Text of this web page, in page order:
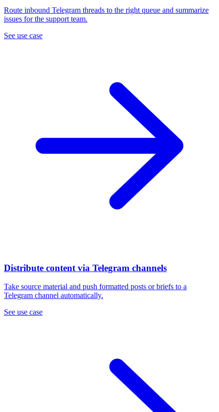
Route inbound Telegram threads to the right queue and summarize
issues for the support team.
See use case
Distribute content via Telegram channels
Take source material and push formatted posts or briefs to a
Telegram channel automatically.
See use case